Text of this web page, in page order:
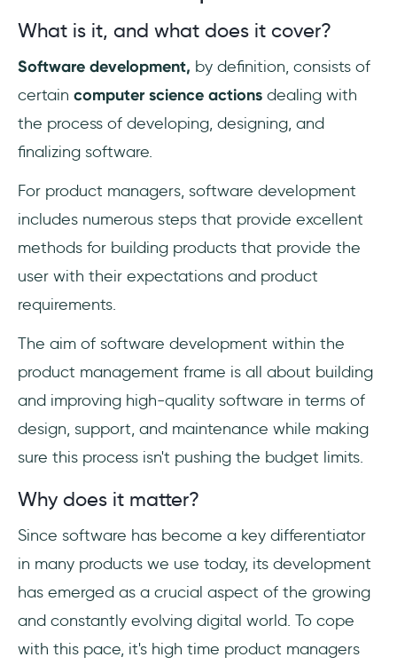
What is it, and what does it cover?
Software development, by definition, consists of
certain computer science actions dealing with
the process of developing, designing, and
finalizing software.
For product managers, software development
includes numerous steps that provide excellent
methods for building products that provide the
user with their expectations and product
requirements.
The aim of software development within the
product management frame is all about building
and improving high-quality software in terms of
design, support, and maintenance while making
sure this process isn't pushing the budget limits.
Why does it matter?
Since software has become a key differentiator
in many products we use today, its development
has emerged as a crucial aspect of the growing
and constantly evolving digital world. To cope
with this pace, it's high time product managers